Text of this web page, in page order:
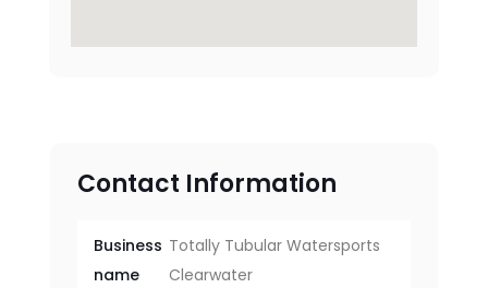
Contact Information
Business
name
Totally Tubular Watersports
Clearwater